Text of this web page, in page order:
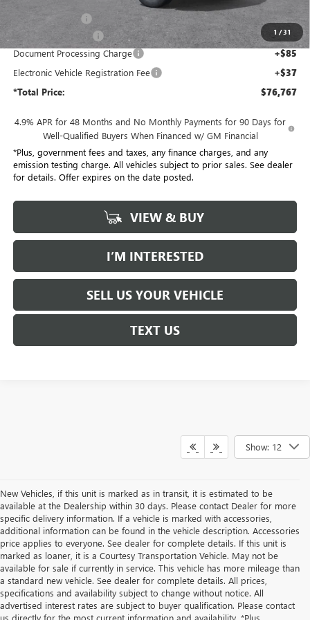
1 /31
Penske Discount: -$8,000
Purchase Allowance -$1,000
Document Processing Charge +$85
Electronic Vehicle Registration Fee +$37
*Total Price: $76,767
4.9% APR for 48 Months and No Monthly Payments for 90 Days for
Well-Qualified Buyers When Financed w/ GM Financial
*Plus, government fees and taxes, any finance charges, and any
emission testing charge. All vehicles subject to prior sales. See dealer
for details. Offer expires on the date posted.
VIEW & BUY
I’M INTERESTED
SELL US YOUR VEHICLE
TEXT US
Show: 12
New Vehicles, if this unit is marked as in transit, it is estimated to be
available at the Dealership within 30 days. Please contact Dealer for more
specific delivery information. If a vehicle is marked with accessories,
additional information can be found in the vehicle description. Accessories
price applies to everyone. See dealer for complete details. If this unit is
marked as loaner, it is a Courtesy Transportation Vehicle. May not be
available for sale if currently in service. This vehicle has more mileage than
a standard new vehicle. See dealer for complete details. All prices,
specifications and availability subject to change without notice. All
advertised interest rates are subject to buyer qualification. Please contact
us directly for the most current information and availability. *Plus